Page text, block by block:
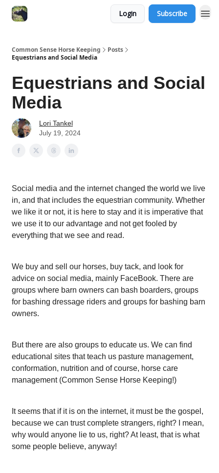
Login Subscribe
Common Sense Horse Keeping
Posts
Equestrians and Social Media
Equestrians and Social
Media
Lori Tankel
July 19, 2024
Social media and the internet changed the world we live
in, and that includes the equestrian community. Whether
we like it or not, it is here to stay and it is imperative that
we use it to our advantage and not get fooled by
everything that we see and read.
We buy and sell our horses, buy tack, and look for
advice on social media, mainly FaceBook. There are
groups where barn owners can bash boarders, groups
for bashing dressage riders and groups for bashing barn
owners.
But there are also groups to educate us. We can find
educational sites that teach us pasture management,
conformation, nutrition and of course, horse care
management (Common Sense Horse Keeping!)
It seems that if it is on the internet, it must be the gospel,
because we can trust complete strangers, right? I mean,
why would anyone lie to us, right? At least, that is what
some people believe, anyway!